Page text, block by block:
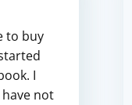
to buy
I
not